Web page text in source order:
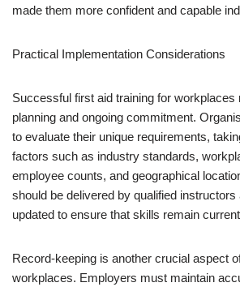
made them more confident and capable
Practical Implementation Considerations
Successful first aid training for workplaces
planning and ongoing commitment.
to evaluate their unique requirements,
factors such as industry standards,
employee counts, and geographical
should be delivered by qualified instructors
updated to ensure that skills remain
Record-keeping is another crucial aspect
workplaces. Employers must maintain